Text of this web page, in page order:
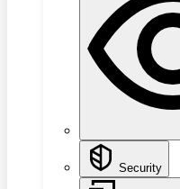
Security